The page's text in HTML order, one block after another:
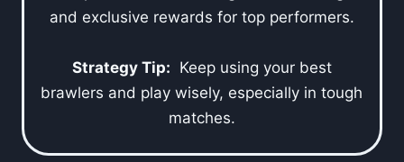
and exclusive rewards for top performers.
Strategy Tip: Keep using your best
brawlers and play wisely, especially in tough
matches.